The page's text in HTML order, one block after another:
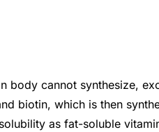
body cannot synthesize,
biotin, which is then
as fat-soluble